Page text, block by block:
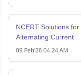
NCERT Solutions
Alternating Current
09 Feb'26 04:24 AM